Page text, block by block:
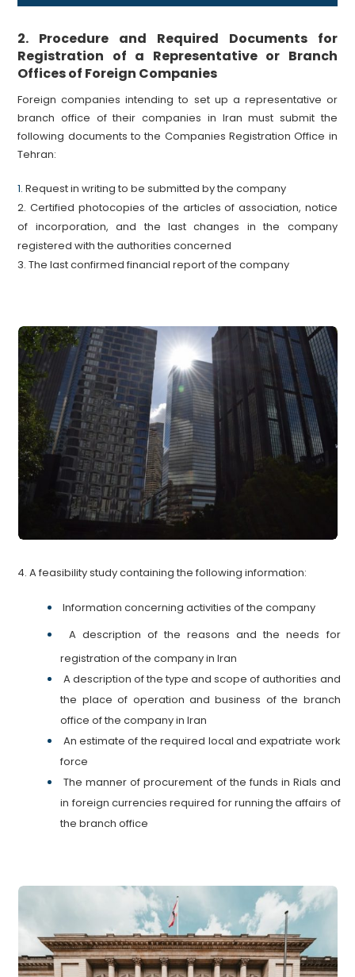
2. Procedure and Required Documents for
Registration of a Representative or Branch
Offices of Foreign Companies
Foreign companies intending to set up a representative or
branch office of their companies in Iran must submit the
following documents to the Companies Registration Office in
Tehran:
1.Request in writing to be submitted by the company
2. Certified photocopies of the articles of association, notice
of incorporation, and the last changes in the company
registered with the authorities concerned
3. The last confirmed financial report of the company
4. A feasibility study containing the following information:
Information concerning activities of the company
A description of the reasons and the needs for
registration of the company in Iran
A description of the type and scope of authorities and
the place of operation and business of the branch
office of the company in Iran
An estimate of the required local and expatriate work
force
The manner of procurement of the funds in Rials and
in foreign currencies required for running the affairs of
the branch office